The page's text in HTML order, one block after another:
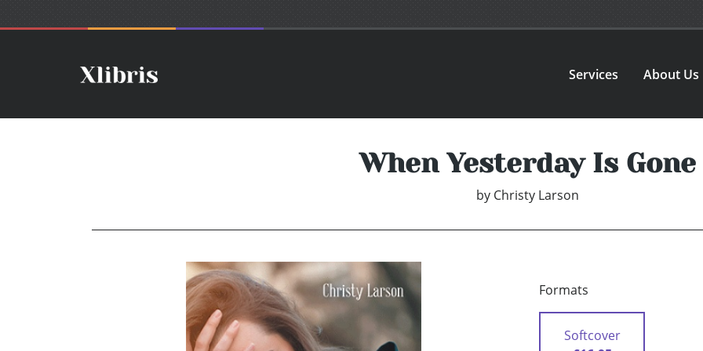
Services About Us
When Yesterday Is Gone
by Christy Larson
Formats
Softcover